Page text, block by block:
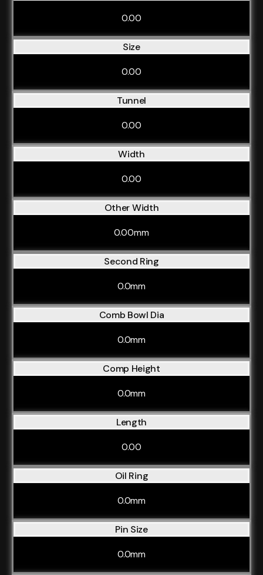
0.00
Size
0.00
Tunnel
0.00
Width
0.00
Other Width
0.00mm
Second Ring
0.0mm
Comb Bowl Dia
0.0mm
Comp Height
0.0mm
Length
0.00
Oil Ring
0.0mm
Pin Size
0.0mm